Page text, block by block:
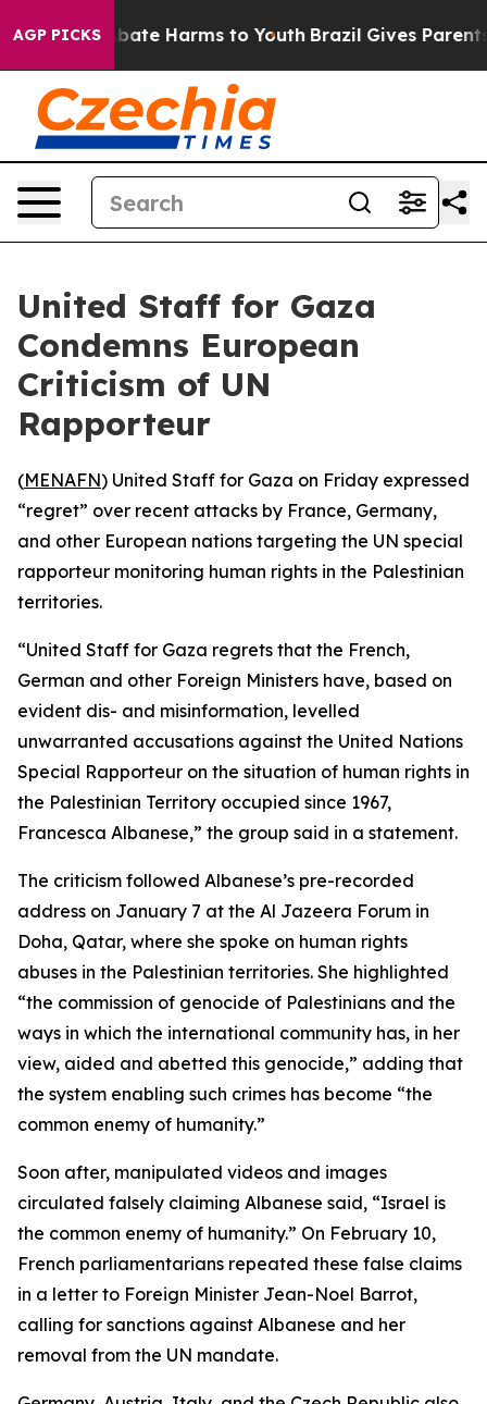
AGP PICKSto Abate Harms to Youth Brazil Gives Parents
United Staff for Gaza
Condemns European
Criticism of UN
Rapporteur
(MENAFN) United Staff for Gaza on Friday expressed
“regret” over recent attacks by France, Germany,
and other European nations targeting the UN special
rapporteur monitoring human rights in the Palestinian
territories.
“United Staff for Gaza regrets that the French,
German and other Foreign Ministers have, based on
evident dis- and misinformation, levelled
unwarranted accusations against the United Nations
Special Rapporteur on the situation of human rights in
the Palestinian Territory occupied since 1967,
Francesca Albanese,” the group said in a statement.
The criticism followed Albanese’s pre-recorded
address on January 7 at the Al Jazeera Forum in
Doha, Qatar, where she spoke on human rights
abuses in the Palestinian territories. She highlighted
“the commission of genocide of Palestinians and the
ways in which the international community has, in her
view, aided and abetted this genocide,” adding that
the system enabling such crimes has become “the
common enemy of humanity.”
Soon after, manipulated videos and images
circulated falsely claiming Albanese said, “Israel is
the common enemy of humanity.” On February 10,
French parliamentarians repeated these false claims
in a letter to Foreign Minister Jean-Noel Barrot,
calling for sanctions against Albanese and her
removal from the UN mandate.